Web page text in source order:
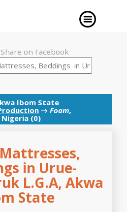
Share on Facebook
Ibom State
→ Foam,
Nigeria (0)
in Urue-
L.G.A, Akwa
State